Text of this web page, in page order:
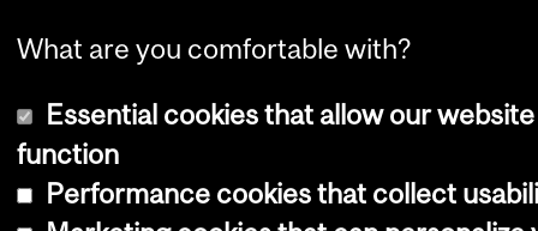
What are you comfortable with?
Essential cookies that allow our
function
Performance cookies that collect